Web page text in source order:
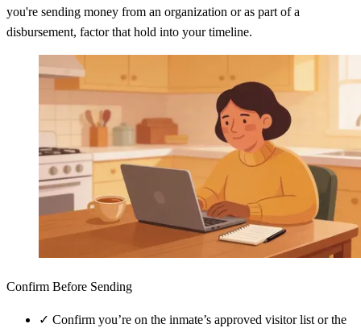
you're sending money from an organization or as part of a
disbursement, factor that hold into your timeline.
Confirm Before Sending
✓ Confirm you’re on the inmate’s approved visitor list or the